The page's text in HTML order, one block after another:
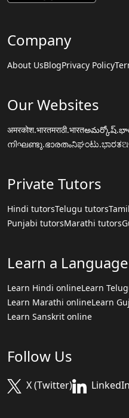
Company
About UsBlogPrivacy Policy
Our Websites
अमरकोश.भारतमराठी.भारत
നിഘണ്ടു.ഭാരതംನಿಘಂಟು.ಭಾರತ
Private Tutors
Hindi tutorsTelugu tutors
Punjabi tutorsMarathi tutors
Learn a Language
Learn Hindi onlineLearn
Learn Marathi onlineLearn
Learn Sanskrit online
Follow Us
X (Twitter) LinkedIn